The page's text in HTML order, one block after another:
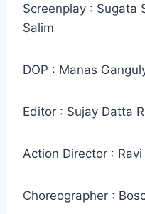
Screenplay : Sugata
Salim
DOP : Manas
Editor : Sujay Datta
Action Director : Ravi
Choreographer :